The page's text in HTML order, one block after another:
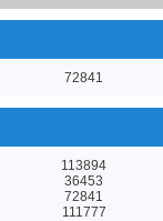
72841
113894
36453
72841
111777